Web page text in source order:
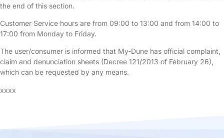
the end of this section.
Customer Service hours are from 09:00 to 13:00 and from 14:00 to
17:00 from Monday to Friday.
The user/consumer is informed that My-Dune has official complaint,
claim and denunciation sheets (Decree 121/2013 of February 26),
which can be requested by any means.
xxxx